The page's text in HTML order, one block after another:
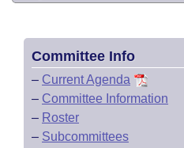
Committee Info
– Current Agenda
– Committee Information
– Roster
– Subcommittees